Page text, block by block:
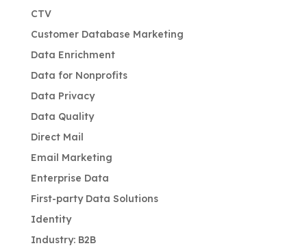
CTV
Customer Database Marketing
Data Enrichment
Data for Nonprofits
Data Privacy
Data Quality
Direct Mail
Email Marketing
Enterprise Data
First-party Data Solutions
Identity
Industry: B2B